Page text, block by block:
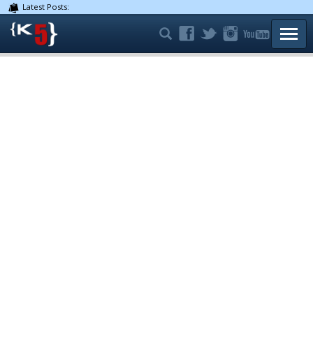
Latest Posts: